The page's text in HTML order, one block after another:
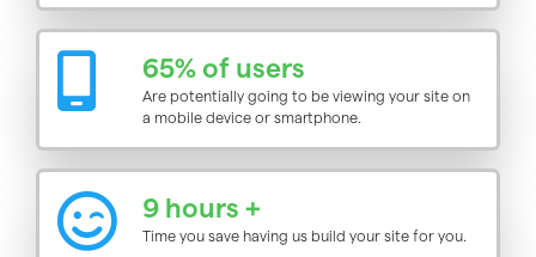
65% of users
Are potentially going to be viewing your site on
a mobile device or smartphone.
9 hours +
Time you save having us build your site for you.